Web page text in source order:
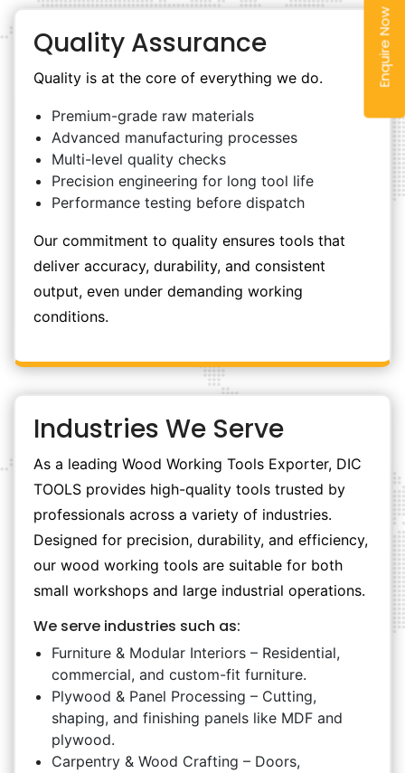
Enquire Now
Quality Assurance
Quality is at the core of everything we do.
Premium-grade raw materials
Advanced manufacturing processes
Multi-level quality checks
Precision engineering for long tool life
Performance testing before dispatch
Our commitment to quality ensures tools that
deliver accuracy, durability, and consistent
output, even under demanding working
conditions.
Industries We Serve
As a leading Wood Working Tools Exporter, DIC
TOOLS provides high-quality tools trusted by
professionals across a variety of industries.
Designed for precision, durability, and efficiency,
our wood working tools are suitable for both
small workshops and large industrial operations.
We serve industries such as:
Furniture & Modular Interiors – Residential,
commercial, and custom-fit furniture.
Plywood & Panel Processing – Cutting,
shaping, and finishing panels like MDF and
plywood.
Carpentry & Wood Crafting – Doors,